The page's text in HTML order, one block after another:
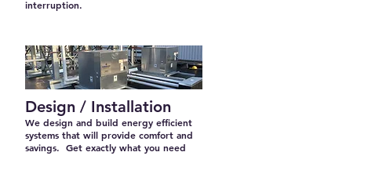
interruption.
Design / Installation
We design and build energy efficient
systems that will provide comfort and
savings. Get exactly what you need